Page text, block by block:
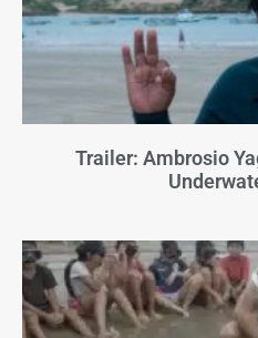
Trailer: Ambrosio